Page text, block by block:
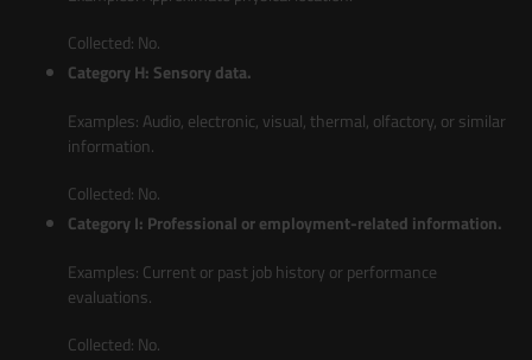
Collected: No.
Category H: Sensory data.
Examples: Audio, electronic, visual, thermal, olfactory, or similar
information.
Collected: No.
Category I: Professional or employment-related information.
Examples: Current or past job history or performance
evaluations.
Collected: No.